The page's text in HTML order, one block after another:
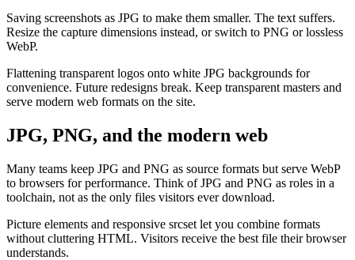
Saving screenshots as JPG to make them smaller. The text suffers.
Resize the capture dimensions instead, or switch to PNG or lossless
WebP.
Flattening transparent logos onto white JPG backgrounds for
convenience. Future redesigns break. Keep transparent masters and
serve modern web formats on the site.
JPG, PNG, and the modern web
Many teams keep JPG and PNG as source formats but serve WebP
to browsers for performance. Think of JPG and PNG as roles in a
toolchain, not as the only files visitors ever download.
Picture elements and responsive srcset let you combine formats
without cluttering HTML. Visitors receive the best file their browser
understands.